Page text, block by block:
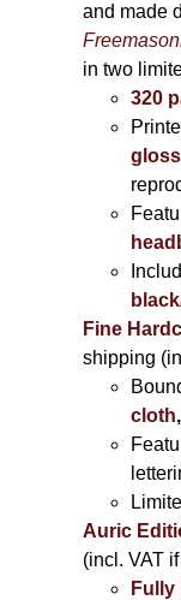
and made
in two
320
Fine
shipping
cloth,
Auric
(incl. VAT